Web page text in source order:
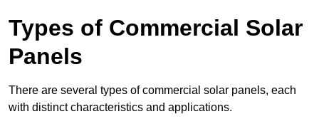
Types of Commercial Solar
Panels
There are several types of commercial solar panels, each
with distinct characteristics and applications.